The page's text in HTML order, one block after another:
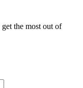
the most out of